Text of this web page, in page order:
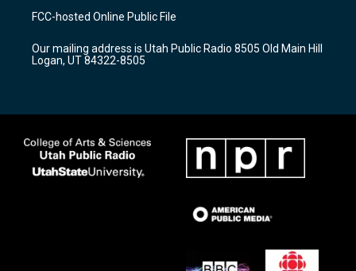
a
g
a
m
u
b
b
o
k
FCC-hosted Online Public File
Our mailing address is Utah Public Radio 8505 Old Main Hill
Logan, UT 84322-8505